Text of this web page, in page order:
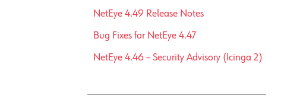
NetEye 4.49 Release Notes
Bug Fixes for NetEye 4.47
NetEye 4.46 – Security Advisory (Icinga 2)